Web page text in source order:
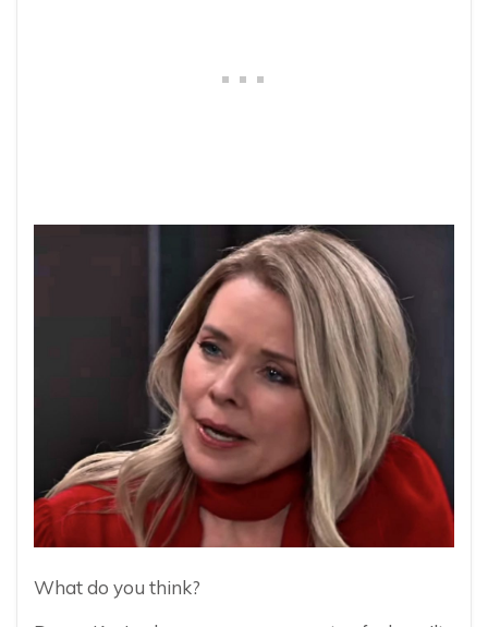
What do you think?